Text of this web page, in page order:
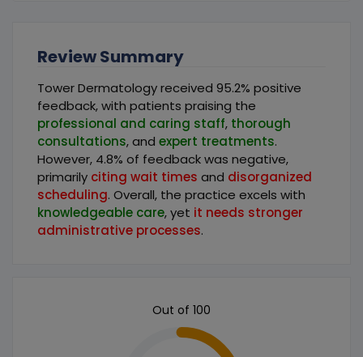
Review Summary
Tower Dermatology received 95.2% positive
feedback, with patients praising the
professional and caring staff, thorough
consultations, and expert treatments.
However, 4.8% of feedback was negative,
primarily citing wait times and disorganized
scheduling. Overall, the practice excels with
knowledgeable care, yet it needs stronger
administrative processes.
Out of 100